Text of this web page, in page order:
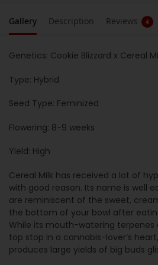
Gallery Description Reviews 4
Genetics: Cookie Blizzard x Cereal
Type: Hybrid
Seed Type: Feminized
Flowering: 8-9 weeks
Yield: High
Cereal Milk has received a lot of
with good reason. Its name is well
are reminiscent of the sweet,
the bottom of your bowl after
While its mouth-watering terpenes
top stop in a cannabis-lover’s
produces large yields of big buds